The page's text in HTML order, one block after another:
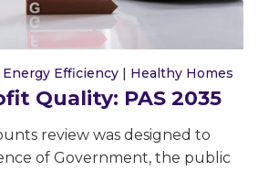
Efficiency | Healthy Homes
Quality: PAS 2035
review was designed to
of Government, the public